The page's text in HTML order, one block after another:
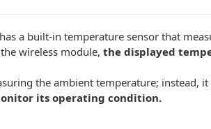
a built-in temperature sensor that
wireless module, the displayed
the ambient temperature; instead, it
its operating condition.